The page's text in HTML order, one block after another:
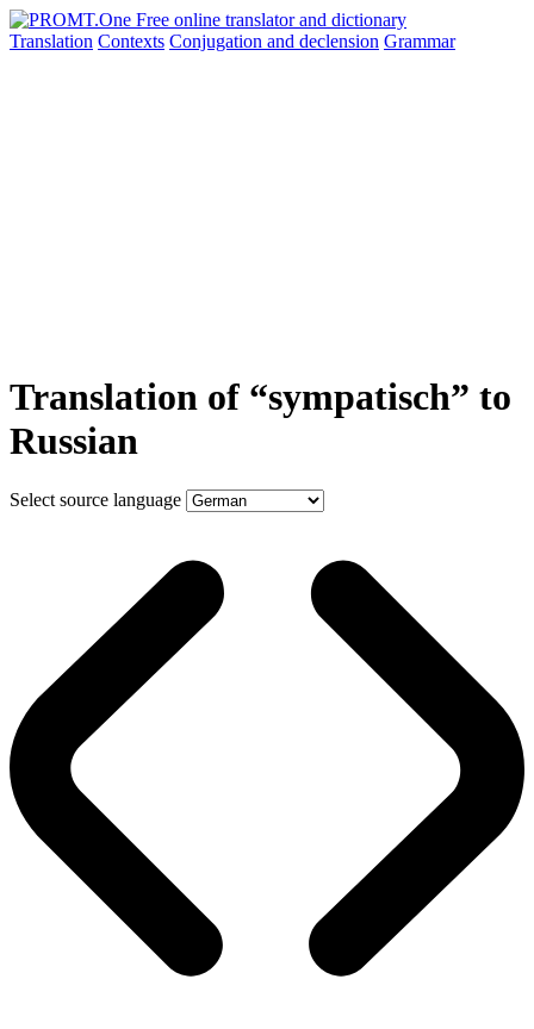
Translation Contexts Conjugation and declension Grammar
Translation of “sympatisch” to
Russian
Select source language